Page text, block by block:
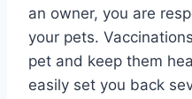
an owner, you are
your pets.
pet and keep them
easily set you back